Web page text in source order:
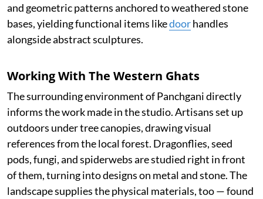
and geometric patterns anchored to weathered stone
bases, yielding functional items likedoorhandles
alongside abstract sculptures.
Working With The Western Ghats
The surrounding environment of Panchgani directly
informs the work made in the studio. Artisans set up
outdoors under tree canopies, drawing visual
references from the local forest. Dragonflies, seed
pods, fungi, and spiderwebs are studied right in front
of them, turning into designs on metal and stone. The
landscape supplies the physical materials, too — found